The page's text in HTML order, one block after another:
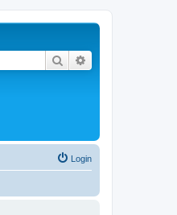
Search
Login